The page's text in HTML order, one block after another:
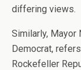
differing views.
Similarly, Mayor
Democrat,
Rockefeller